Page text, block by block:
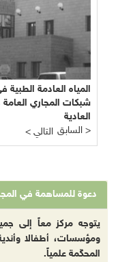
المياه العادمة
شبكات المجاري العامة
العادية
< التالي
السابق >
دعوة للمساهمة في
يتوجه مركز معاً إلى
ومؤسسات، أطفالا
المحكّمة علمياً.